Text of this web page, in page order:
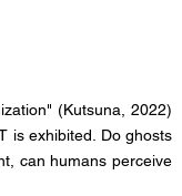
(Kutsuna, 2022)
is exhibited. Do ghosts
can humans perceive